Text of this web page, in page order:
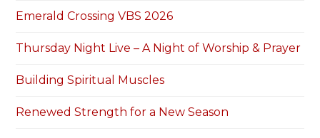
Emerald Crossing VBS 2026
Thursday Night Live – A Night of Worship & Prayer
Building Spiritual Muscles
Renewed Strength for a New Season